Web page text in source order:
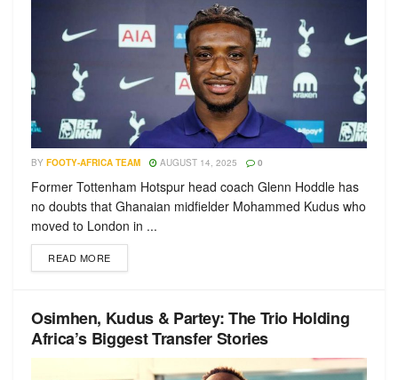
BY FOOTY-AFRICA TEAM AUGUST 14, 2025 0
Former Tottenham Hotspur head coach Glenn Hoddle has
no doubts that Ghanaian midfielder Mohammed Kudus who
moved to London in ...
READ MORE
Osimhen, Kudus & Partey: The Trio Holding
Africa’s Biggest Transfer Stories